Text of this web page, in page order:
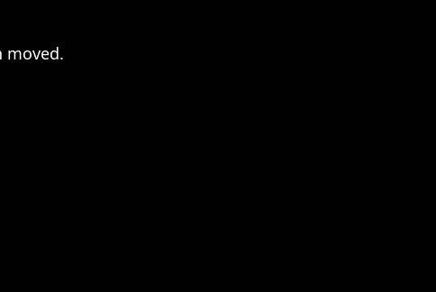
moved.